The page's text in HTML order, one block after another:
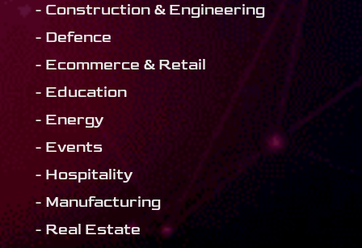
- Construction & Engineering
- Defence
- Ecommerce & Retail
- Education
- Energy
- Events
- Hospitality
- Manufacturing
- Real Estate